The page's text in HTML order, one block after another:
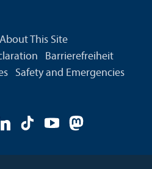
About This Site
Barrierefreiheit
Safety and Emergencies